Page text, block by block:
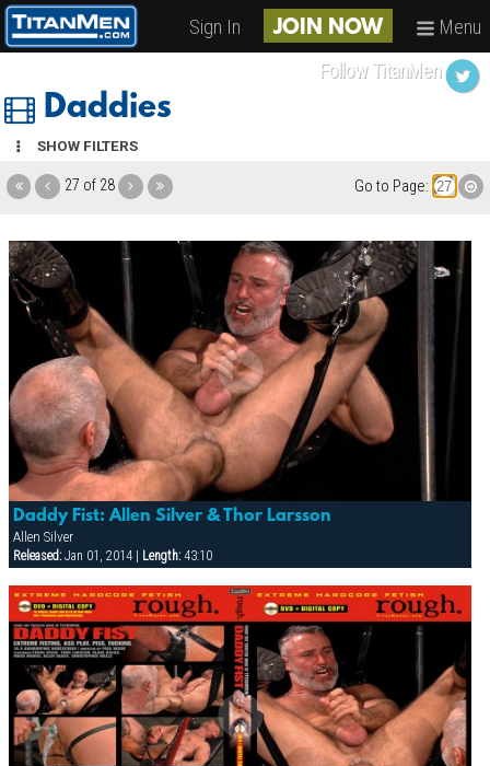
Sign In JOIN NOW Menu
Daddies
SHOW FILTERS
27 of 28 Go to Page:
Daddy Fist: Allen Silver & Thor Larsson
Allen Silver
Released:Jan 01, 2014 | Length:43:10
Follow TitanMen